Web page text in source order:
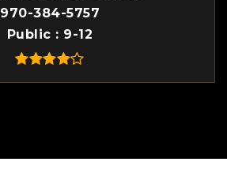
970-384-5757
Public
9-12